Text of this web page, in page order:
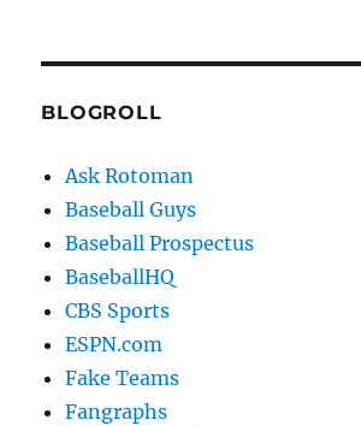
BLOGROLL
Ask Rotoman
Baseball Guys
Baseball Prospectus
BaseballHQ
CBS Sports
ESPN.com
Fake Teams
Fangraphs